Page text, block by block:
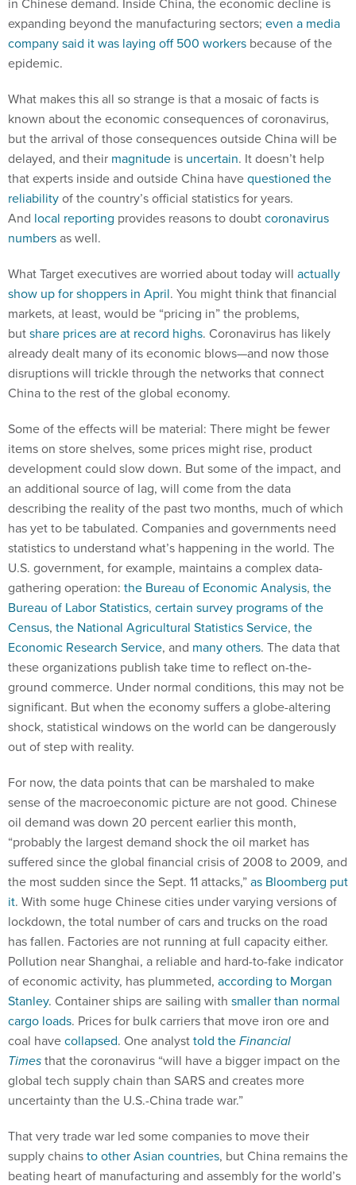
expanding beyond the manufacturing sectors; even a media
company said it was laying off 500 workers because of the
epidemic.
What makes this all so strange is that a mosaic of facts is
known about the economic consequences of coronavirus,
but the arrival of those consequences outside China will be
delayed, and their magnitude is uncertain. It doesn’t help
that experts inside and outside China havequestioned the
reliabilityof the country’s official statistics for years.
And local reporting provides reasons to doubtcoronavirus
numbersas well.
What Target executives are worried about today will actually
show up for shoppers in April. You might think that financial
markets, at least, would be “pricing in” the problems,
butshare prices are at record highs. Coronavirus has likely
already dealt many of its economic blows—and now those
disruptions will trickle through the networks that connect
China to the rest of the global economy.
Some of the effects will be material: There might be fewer
items on store shelves, some prices might rise, product
development could slow down. But some of the impact, and
an additional source of lag, will come from the data
describing the reality of the past two months, much of which
has yet to be tabulated. Companies and governments need
statistics to understand what’s happening in the world. The
U.S. government, for example, maintains a complex data-
gathering operation: the Bureau of Economic Analysis, the
Bureau of Labor Statistics, certain survey programs of the
Census, the National Agricultural Statistics Service, the
Economic Research Service, and many others. The data that
these organizations publish take time to reflect on-the-
ground commerce. Under normal conditions, this may not be
significant. But when the economy suffers a globe-altering
shock, statistical windows on the world can be dangerously
out of step with reality.
For now, the data points that can be marshaled to make
sense of the macroeconomic picture are not good. Chinese
oil demand was down 20 percent earlier this month,
“probably the largest demand shock the oil market has
suffered since the global financial crisis of 2008 to 2009, and
the most sudden since the Sept. 11 attacks,”as Bloomberg put
it. With some huge Chinese cities under varying versions of
lockdown, the total number of cars and trucks on the road
has fallen. Factories are not running at full capacity either.
Pollution near Shanghai, a reliable and hard-to-fake indicator
of economic activity, has plummeted, according to Morgan
Stanley. Container ships are sailing with smaller than normal
cargo loads. Prices for bulk carriers that move iron ore and
coal havecollapsed. One analysttold theFinancial
Timesthat the coronavirus “will have a bigger impact on the
global tech supply chain than SARS and creates more
uncertainty than the U.S.-China trade war.”
That very trade war led some companies to move their
supply chainsto other Asian countries, but China remains the
beating heart of manufacturing and assembly for the world’s